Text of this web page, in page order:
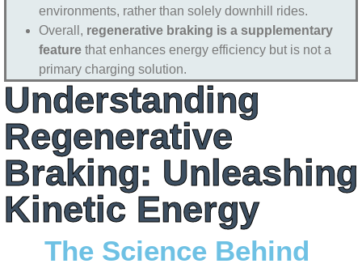
environments, rather than solely downhill rides.
Overall, regenerative braking is a supplementary
feature that enhances energy efficiency but is not a
primary charging solution.
Understanding
Regenerative
Braking: Unleashing
Kinetic Energy
The Science Behind